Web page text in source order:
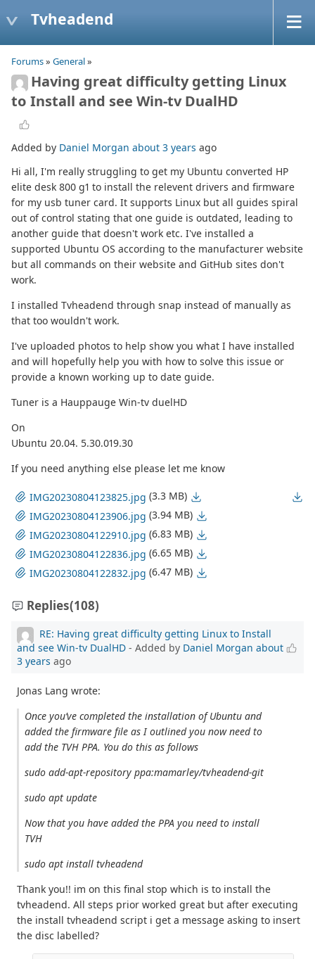
Tvheadend
Forums» General»
Having great difficulty getting Linux
to Install and see Win-tv DualHD
Added by Daniel Morgan about 3 years ago
Hi all, I'm really struggling to get my Ubuntu converted HP
elite desk 800 g1 to install the relevent drivers and firmware
for my usb tuner card. It supports Linux but all guides spiral
out of control stating that one guide is outdated, leading to
another guide that doesn't work etc. I've installed a
supported Ubuntu OS according to the manufacturer website
but all commands on their website and GitHub sites don't
work.
I installed Tvheadend through snap instead of manually as
that too wouldn't work.
I've uploaded photos to help show you what I have installed
and will hopefully help you with how to solve this issue or
provide a known working up to date guide.
Tuner is a Hauppauge Win-tv duelHD
On
Ubuntu 20.04. 5.30.019.30
If you need anything else please let me know
IMG20230804123825.jpg (3.3 MB)
IMG20230804123906.jpg (3.94 MB)
IMG20230804122910.jpg (6.83 MB)
IMG20230804122836.jpg (6.65 MB)
IMG20230804122832.jpg (6.47 MB)
Replies(108)
RE: Having great difficulty getting Linux to Install
and see Win-tv DualHD - Added by Daniel Morgan about
3 years ago
Jonas Lang wrote:
Once you’ve completed the installation of Ubuntu and
added the firmware file as I outlined you now need to
add the TVH PPA. You do this as follows
sudo add-apt-repository ppa:mamarley/tvheadend-git
sudo apt update
Now that you have added the PPA you need to install
TVH
sudo apt install tvheadend
Thank you!! im on this final stop which is to install the
tvheadend. All steps prior worked great but after executing
the install tvheadend script i get a message asking to insert
the disc labelled?